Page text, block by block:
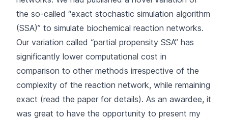
the so-called “exact stochastic simulation algorithm
(SSA)” to simulate biochemical reaction networks.
Our variation called “partial propensity SSA” has
significantly lower computational cost in
comparison to other methods irrespective of the
complexity of the reaction network, while remaining
exact (read the paper for details). As an awardee, it
was great to have the opportunity to present my